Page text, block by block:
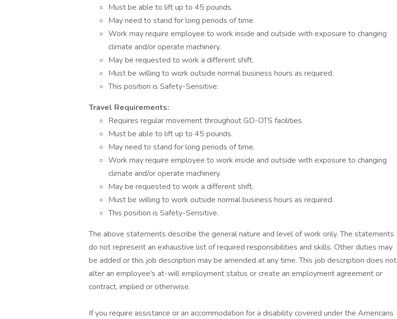
Must be able to lift up to 45 pounds.
May need to stand for long periods of time.
Work may require employee to work inside and outside with exposure to changing
climate and/or operate machinery.
May be requested to work a different shift.
Must be willing to work outside normal business hours as required.
This position is Safety-Sensitive.
Travel Requirements:
Requires regular movement throughout GD-OTS facilities.
Must be able to lift up to 45 pounds.
May need to stand for long periods of time.
Work may require employee to work inside and outside with exposure to changing
climate and/or operate machinery.
May be requested to work a different shift.
Must be willing to work outside normal business hours as required.
This position is Safety-Sensitive.
The above statements describe the general nature and level of work only. The statements
do not represent an exhaustive list of required responsibilities and skills. Other duties may
be added or this job description may be amended at any time. This job description does not
alter an employee's at-will employment status or create an employment agreement or
contract, implied or otherwise.
If you require assistance or an accommodation for a disability covered under the Americans